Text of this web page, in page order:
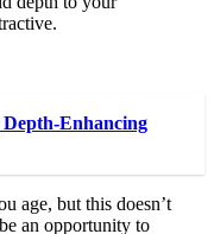
age, but this doesn’t
an opportunity to